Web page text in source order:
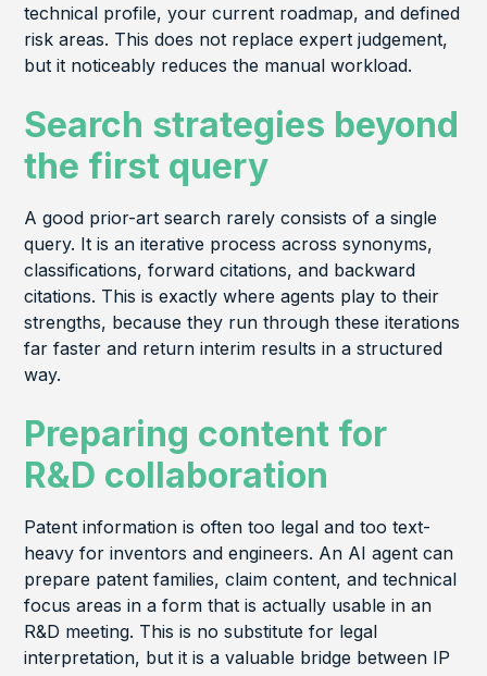
technical profile, your current roadmap, and defined
risk areas. This does not replace expert judgement,
but it noticeably reduces the manual workload.
Search strategies beyond
the first query
A good prior-art search rarely consists of a single
query. It is an iterative process across synonyms,
classifications, forward citations, and backward
citations. This is exactly where agents play to their
strengths, because they run through these iterations
far faster and return interim results in a structured
way.
Preparing content for
R&D collaboration
Patent information is often too legal and too text-
heavy for inventors and engineers. An AI agent can
prepare patent families, claim content, and technical
focus areas in a form that is actually usable in an
R&D meeting. This is no substitute for legal
interpretation, but it is a valuable bridge between IP